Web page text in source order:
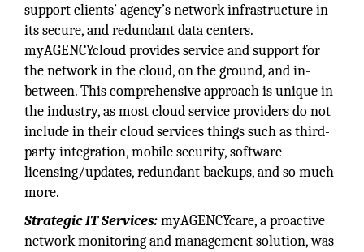
support clients’ agency’s network infrastructure in
its secure, and redundant data centers.
myAGENCYcloud provides service and support for
the network in the cloud, on the ground, and in-
between. This comprehensive approach is unique in
the industry, as most cloud service providers do not
include in their cloud services things such as third-
party integration, mobile security, software
licensing/updates, redundant backups, and so much
more.
Strategic IT Services:myAGENCYcare, a proactive
network monitoring and management solution, was